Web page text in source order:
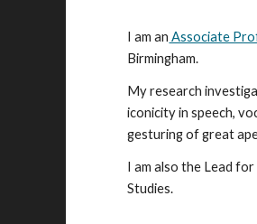
I am an Associate
Birmingham.
My research
iconicity in speech,
gesturingof great
I am also the Lead
Studies.